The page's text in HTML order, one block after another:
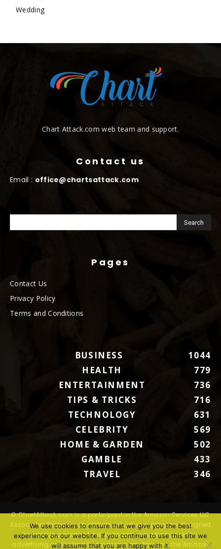
Wedding
Chart Attack.com web team and support.
Contact us
Email : office@chartsattack.com
Pages
Contact Us
Privacy Policy
Terms and Conditions
BUSINESS
1044
HEALTH
779
ENTERTAINMENT
736
TIPS & TRICKS
716
TECHNOLOGY
631
CELEBRITY
569
HOME & GARDEN
502
GAMBLE
433
TRAVEL
346
© ChartAttack.com is a participant in the Amazon Services LLC
Associates Program, an affiliate advertising program designed
to provide a means for sites to earn advertising fees by
advertising and linking to Amazon.com. Amazon, the Amazon
We use cookies to ensure that we give you the best
experience on our website. If you continue to use this site we
will assume that you are happy with it.